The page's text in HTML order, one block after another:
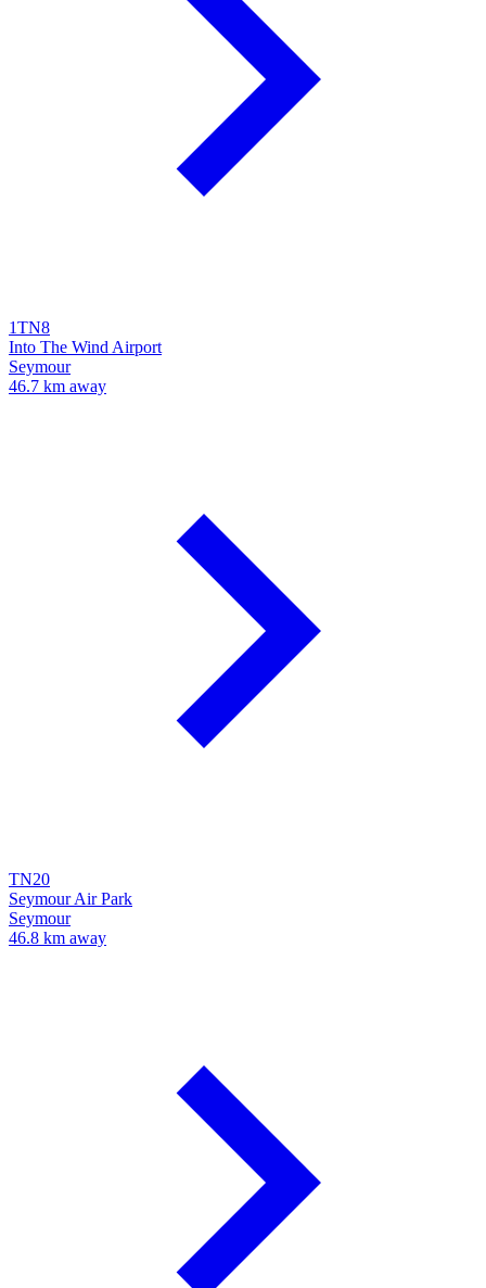
1TN8
Into The Wind Airport
Seymour
46.7 km away
TN20
Seymour Air Park
Seymour
46.8 km away